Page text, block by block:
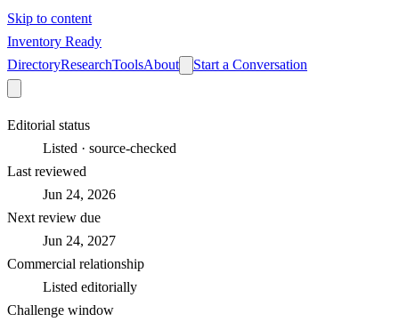
Skip to content
Inventory Ready
DirectoryResearchToolsAbout Start a Conversation
Editorial status
Listed · source-checked
Last reviewed
Jun 24, 2026
Next review due
Jun 24, 2027
Commercial relationship
Listed editorially
Challenge window